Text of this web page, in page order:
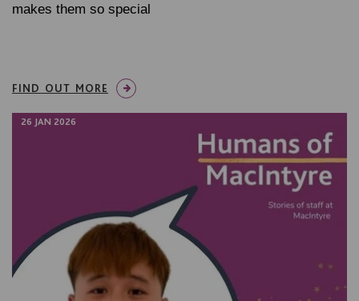
makes them so special
FIND OUT MORE
26 JAN 2026